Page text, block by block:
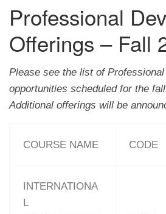
Professional
Offerings – Fall
Please see the list of
opportunities scheduled for the
Additional offerings will be
COURSE NAME CODE
INTERNATIONA
L